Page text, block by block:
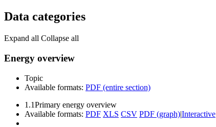
Data categories
Expand all Collapse all
Energy overview
Topic
Available formats: PDF (entire section)
1.1Primary energy overview
Available formats: PDF XLS CSV PDF (graph)|Interactive